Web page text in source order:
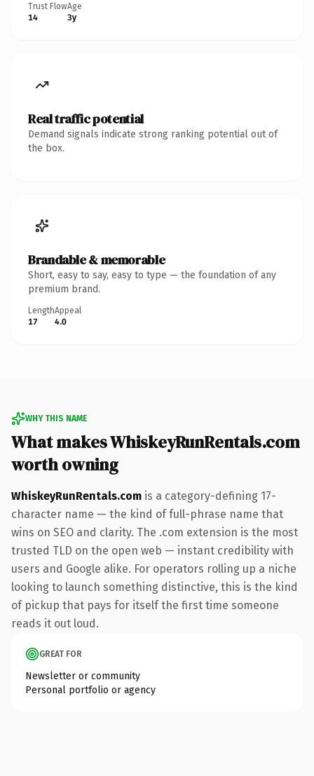
Trust Flow
14
Age
3y
Real traffic potential
Demand signals indicate strong ranking potential out of
the box.
Brandable & memorable
Short, easy to say, easy to type — the foundation of any
premium brand.
Length
17
Appeal
4.0
WHY THIS NAME
What makes WhiskeyRunRentals.com
worth owning
WhiskeyRunRentals.com is a category-defining 17-
character name — the kind of full-phrase name that
wins on SEO and clarity. The .com extension is the most
trusted TLD on the open web — instant credibility with
users and Google alike. For operators rolling up a niche
looking to launch something distinctive, this is the kind
of pickup that pays for itself the first time someone
reads it out loud.
GREAT FOR
Newsletter or community
Personal portfolio or agency